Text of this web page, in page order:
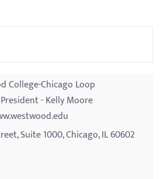
College-Chicago Loop
- Kelly Moore
Suite 1000, Chicago, IL 60602